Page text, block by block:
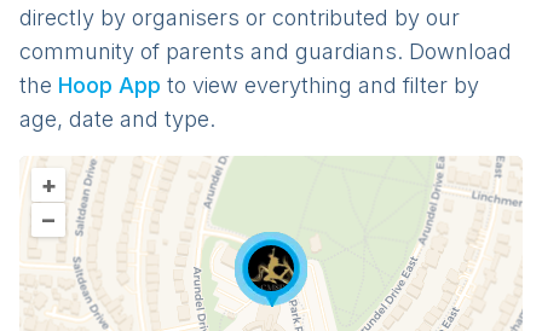
directly by organisers or contributed by our
community of parents and guardians. Download
the Hoop App to view everything and filter by
age, date and type.
+
–